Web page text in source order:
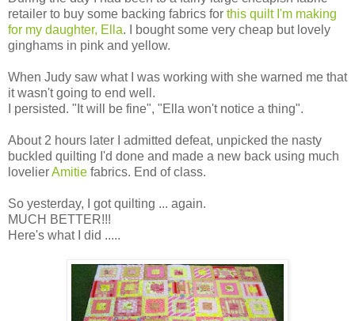
retailer to buy some backing fabrics for this quilt I'm making
for my daughter, Ella. I bought some very cheap but lovely
ginghams in pink and yellow.
When Judy saw what I was working with she warned me that
it wasn't going to end well.
I persisted. "It will be fine", "Ella won't notice a thing".
About 2 hours later I admitted defeat, unpicked the nasty
buckled quilting I'd done and made a new back using much
lovelierAmitie fabrics. End of class.
So yesterday, I got quilting ... again.
MUCH BETTER!!!
Here's what I did .....